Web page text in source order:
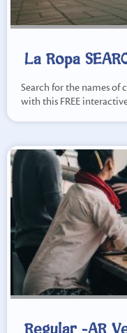
La Ropa
Search for the names of
with this FREE